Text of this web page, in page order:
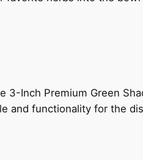
3-Inch Premium Green
and functionality for the